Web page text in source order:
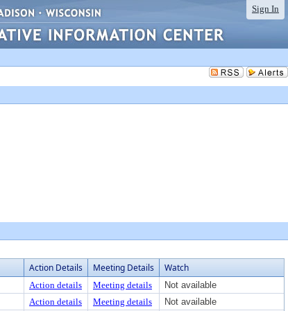
Sign In
Action Details Meeting Details Watch
Action details Meeting details
Not available
Action details Meeting details
Not available